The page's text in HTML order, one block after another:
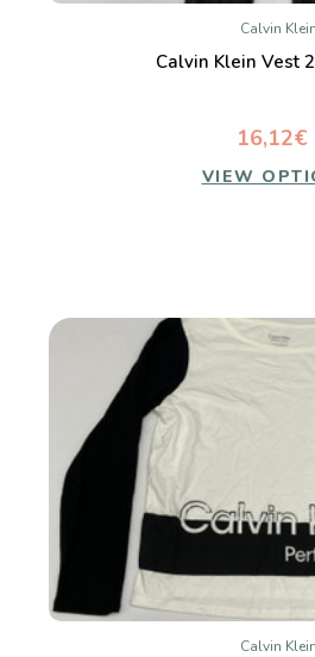
Calvin Klein
Calvin Klein Vest
16,12€
VIEW
Calvin Klein